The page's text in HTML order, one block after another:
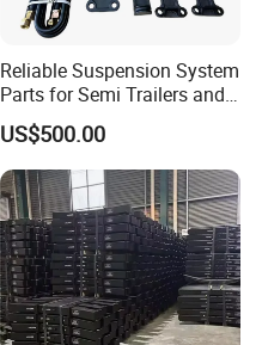
Reliable Suspension System
Parts for Semi Trailers and
Trailers
US$500.00